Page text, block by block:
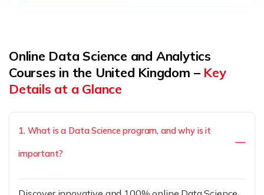
Online Data Science and Analytics
Courses in the United Kingdom – Key
Details at a Glance
1. What is a Data Science program, and why is it
important?